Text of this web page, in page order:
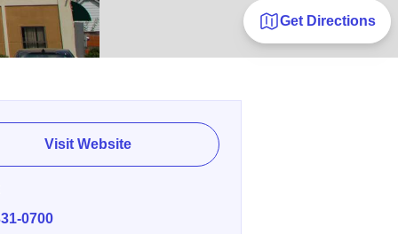
Get Directions
Visit Website
0700